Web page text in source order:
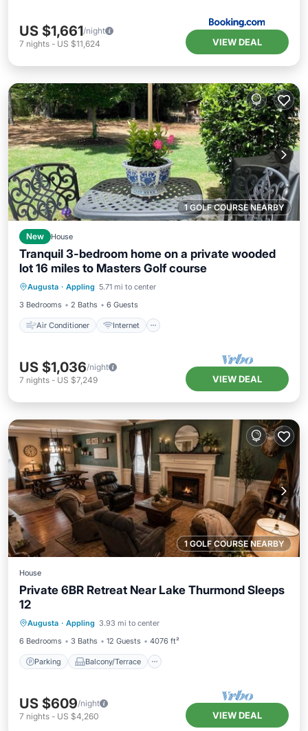
US $1,661/night
7 nights - US $11,624 VIEW DEAL
1 GOLF COURSE NEARBY
New House
Tranquil 3-bedroom home on a private wooded
lot 16 miles to Masters Golf course
Augusta · Appling 5.71 mi to center
3 Bedrooms
2 Baths 6 Guests
Air Conditioner Internet
Air Conditioner
Internet
Child Friendly
Laundry
US $1,036/night
7 nights - US $7,249 VIEW DEAL
1 GOLF COURSE NEARBY
House
Private 6BR Retreat Near Lake Thurmond Sleeps
12
Augusta · Appling 3.93 mi to center
6 Bedrooms
3 Baths 12 Guests 4076 ft²
Parking Balcony/Terrace
Air Conditioner
US $609/night
7 nights - US $4,260 VIEW DEAL